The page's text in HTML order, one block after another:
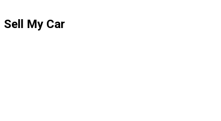
Sell My Car